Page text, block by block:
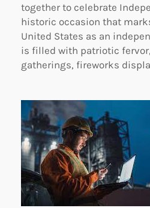
together to celebrate
historic occasion that
United States as an
is filled with patriotic
gatherings, fireworks